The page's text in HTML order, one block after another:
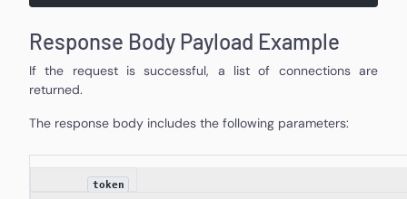
Response Body Payload Example
If the request is successful, a list of connections are
returned.
The response body includes the following parameters:
token